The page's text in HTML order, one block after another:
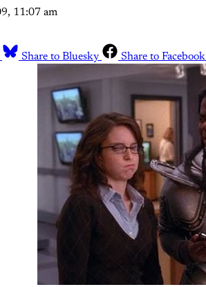
11:07 am
Share to Bluesky Share to Facebook